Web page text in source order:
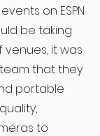
on ESPN.
be taking
it was
that they
portable
to